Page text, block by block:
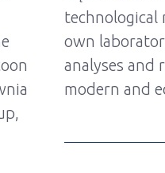
technological
own
analyses and
modern and